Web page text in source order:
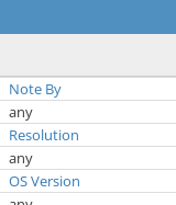
Note By
any
Resolution
any
OS Version